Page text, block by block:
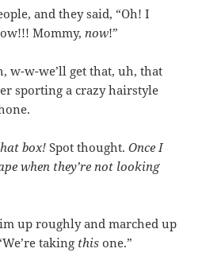
and they said, “Oh! I
Mommy,now!”
w-w-we’ll get that, uh, that
sporting a crazy hairstyle
box!Spot thought.Once I
when they’re not looking
up roughly and marched up
taking thisone.”